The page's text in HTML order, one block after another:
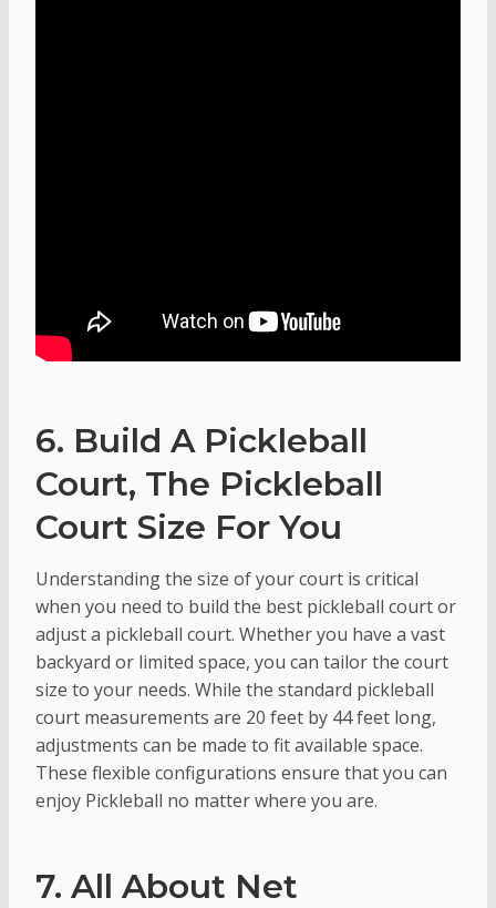
6. Build A Pickleball
Court, The Pickleball
Court Size For You
Understanding the size of your court is critical
when you need to build the best pickleball court or
adjust a pickleball court. Whether you have a vast
backyard or limited space, you can tailor the court
size to your needs. While the standard pickleball
court measurements are 20 feet by 44 feet long,
adjustments can be made to fit available space.
These flexible configurations ensure that you can
enjoy Pickleball no matter where you are.
7. All About Net